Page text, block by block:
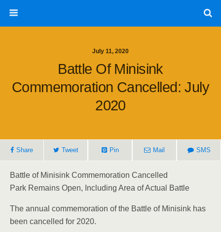
July 11, 2020
Battle Of Minisink
Commemoration Cancelled: July
2020
Share Tweet Pin Mail SMS
Battle of Minisink Commemoration Cancelled
Park Remains Open, Including Area of Actual Battle
The annual commemoration of the Battle of Minisink has
been cancelled for 2020.